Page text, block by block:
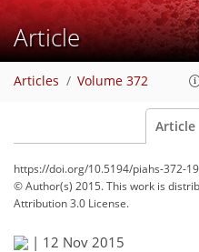
Article
Articles Volume 372
Article
https://doi.org/10.5194/piahs-372-
© Author(s) 2015. This work is
Attribution 3.0 License.
| 12 Nov 2015